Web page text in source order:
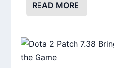
READ MORE